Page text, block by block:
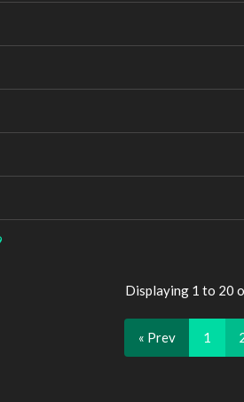
Displaying 1 to 20
« Prev 1